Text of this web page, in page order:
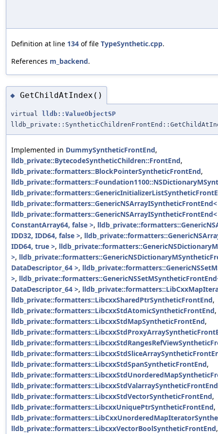
Definition at line 134 of file TypeSynthetic.cpp.
References m_backend.
◆ GetChildAtIndex()
virtual
lldb::ValueObjectSP
Implemented in DummySyntheticFrontEnd,
lldb_private::BytecodeSyntheticChildren::FrontEnd,
lldb_private::formatters::BlockPointerSyntheticFrontEnd,
lldb_private::formatters::GenericNSArrayISyntheticFrontEnd<
ConstantArray64, false >,
IDD32, IDD64, false >,
IDD64, true >,
>,
DataDescriptor_64 >,
>,
DataDescriptor_64 >,
lldb_private::formatters::LibcxxSharedPtrSyntheticFrontEnd,
lldb_private::formatters::LibcxxStdAtomicSyntheticFrontEnd,
lldb_private::formatters::LibcxxStdMapSyntheticFrontEnd,
lldb_private::formatters::LibcxxStdSpanSyntheticFrontEnd,
lldb_private::formatters::LibcxxStdValarraySyntheticFrontEnd
lldb_private::formatters::LibcxxStdVectorSyntheticFrontEnd,
lldb_private::formatters::LibcxxUniquePtrSyntheticFrontEnd,
lldb_private::formatters::LibcxxVectorBoolSyntheticFrontEnd,